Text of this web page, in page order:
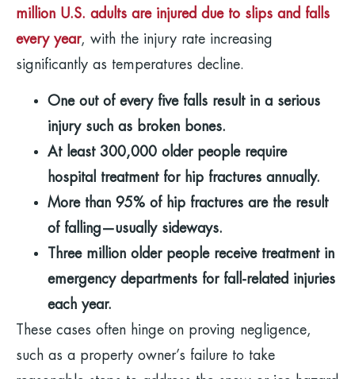
million U.S. adults are injured due to slips and falls
every year, with the injury rate increasing
significantly as temperatures decline.
One out of every five falls result in a serious
injury such as broken bones.
At least 300,000 older people require
hospital treatment for hip fractures annually.
More than 95% of hip fractures are the result
of falling—usually sideways.
Three million older people receive treatment in
emergency departments for fall-related injuries
each year.
These cases often hinge on proving negligence,
such as a property owner’s failure to take